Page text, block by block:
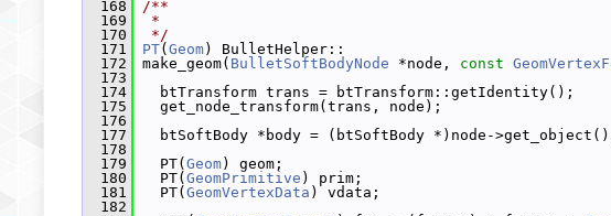
  168
/**
  169
*
  170
*/
  171
PT( Geom) BulletHelper::
  172
make_geom( BulletSoftBodyNode *node, const
  173
  174
btTransform trans = btTransform::getIdentity();
  175
get_node_transform(trans, node);
  176
  177
btSoftBody *body = (btSoftBody *)node-
  178
  179
PT( Geom) geom;
  180
PT( GeomPrimitive ) prim;
  181
PT( GeomVertexData ) vdata;
  182